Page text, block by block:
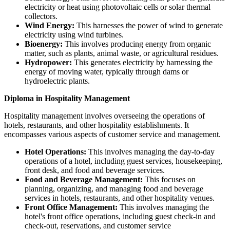
electricity or heat using photovoltaic cells or solar thermal
collectors.
Wind Energy: This harnesses the power of wind to generate
electricity using wind turbines.
Bioenergy: This involves producing energy from organic
matter, such as plants, animal waste, or agricultural residues.
Hydropower: This generates electricity by harnessing the
energy of moving water, typically through dams or
hydroelectric plants.
Diploma in Hospitality Management
Hospitality management involves overseeing the operations of
hotels, restaurants, and other hospitality establishments. It
encompasses various aspects of customer service and management.
Hotel Operations: This involves managing the day-to-day
operations of a hotel, including guest services, housekeeping,
front desk, and food and beverage services.
Food and Beverage Management: This focuses on
planning, organizing, and managing food and beverage
services in hotels, restaurants, and other hospitality venues.
Front Office Management: This involves managing the
hotel's front office operations, including guest check-in and
check-out, reservations, and customer service